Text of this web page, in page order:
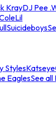
KrayDJ Pee
Lil
Suicideboys
StylesKatseye
EaglesSee all